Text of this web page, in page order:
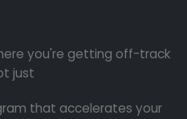
you're getting off-track
just
that accelerates your